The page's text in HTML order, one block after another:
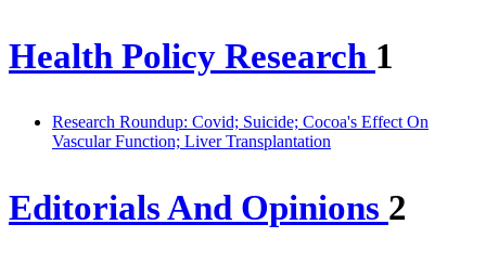
Health Policy Research 1
Research Roundup: Covid; Suicide; Cocoa's Effect On
Vascular Function; Liver Transplantation
Editorials And Opinions 2